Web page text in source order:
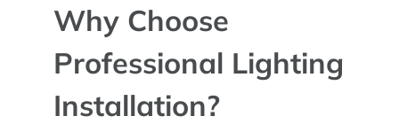
Why Choose
Professional Lighting
Installation?